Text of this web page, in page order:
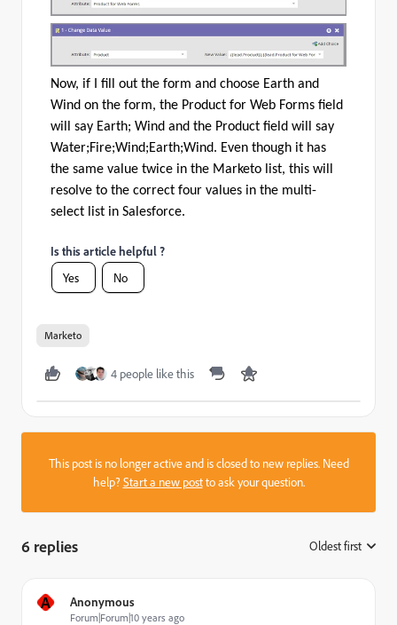
Now, if I fill out the form and choose Earth and
Wind on the form, the Product for Web Forms field
will say Earth; Wind and the Product field will say
Water;Fire;Wind;Earth;Wind. Even though it has
the same value twice in the Marketo list, this will
resolve to the correct four values in the multi-
select list in Salesforce.
Is this article helpful ?
Yes
No
Marketo
4 people like this
This post is no longer active and is closed to new replies. Need
help?Start a new postto ask your question.
6 replies Oldest first
A Anonymous
Forum|Forum|10 years ago